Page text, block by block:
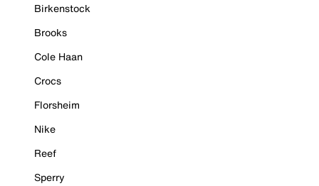
Birkenstock
Brooks
Cole Haan
Crocs
Florsheim
Nike
Reef
Sperry